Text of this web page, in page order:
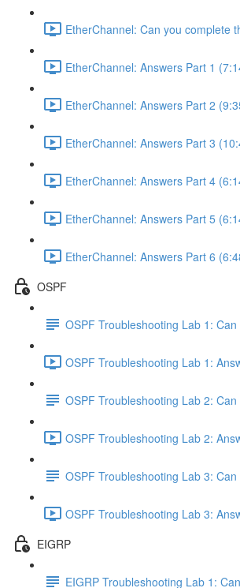
EtherChannel: Can you complete
EtherChannel: Answers Part 1
EtherChannel: Answers Part 2
EtherChannel: Answers Part 3
EtherChannel: Answers Part 4
EtherChannel: Answers Part 5
EtherChannel: Answers Part 6
OSPF
OSPF Troubleshooting Lab 1:
OSPF Troubleshooting Lab 1:
OSPF Troubleshooting Lab 2:
OSPF Troubleshooting Lab 2:
OSPF Troubleshooting Lab 3:
OSPF Troubleshooting Lab 3:
EIGRP
EIGRP Troubleshooting Lab 1: